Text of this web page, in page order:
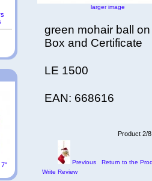
larger image
green mohair ball
Box and Certificate
LE 1500
EAN: 668616
Product 2/8
Previous
Return to the
Write Review